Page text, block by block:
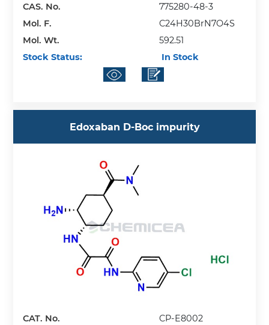
CAS. No.
775280-48-3
Mol. F.
C24H30BrN7O4S
Mol. Wt.
592.51
Stock Status:
In Stock
Edoxaban D-Boc impurity
CAT. No.
CP-E8002